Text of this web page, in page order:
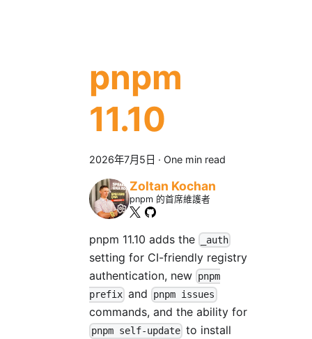
pnpm
11.10
2026年7月5日 · One min read
Zoltan Kochan
pnpm 的首席維護者
pnpm 11.10 adds the _auth
setting for CI-friendly registry
authentication, new pnpm
prefix and pnpm issues
commands, and the ability for
pnpm self-update to install